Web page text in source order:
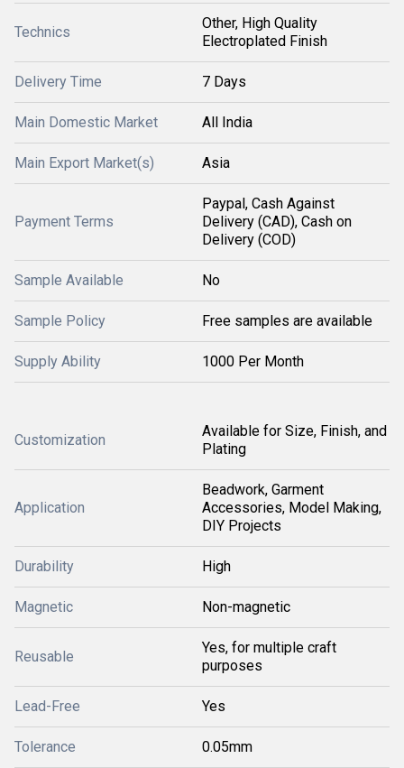
Technics
Other, High Quality
Electroplated Finish
Delivery Time 7 Days
Main Domestic Market All India
Main Export Market(s) Asia
Payment Terms
Paypal, Cash Against
Delivery (CAD), Cash on
Delivery (COD)
Sample Available No
Sample Policy Free samples are available
Supply Ability 1000 Per Month
Customization
Available for Size, Finish, and
Plating
Application
Beadwork, Garment
Accessories, Model Making,
DIY Projects
Durability High
Magnetic Non-magnetic
Reusable
Yes, for multiple craft
purposes
Lead-Free Yes
Tolerance 0.05mm